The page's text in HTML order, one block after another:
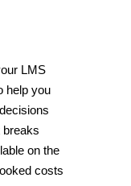
LMS
help you
breaks
on the
costs